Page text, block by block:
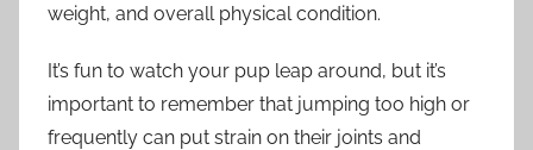
weight, and overall physical condition.
It’s fun to watch your pup leap around, but it’s
important to remember that jumping too high or
frequently can put strain on their joints and